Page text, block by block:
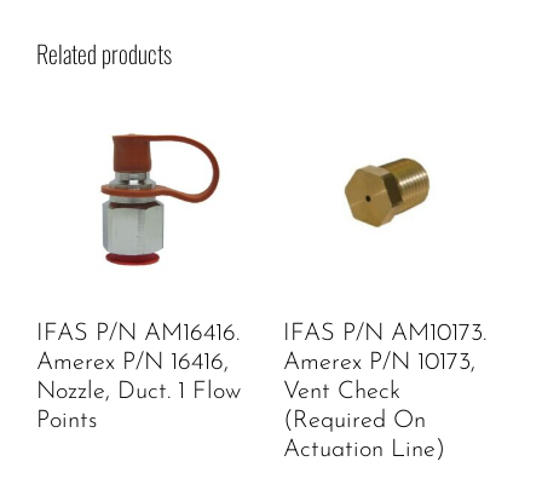
Related products
IFAS P/N AM16416.
Amerex P/N 16416,
Nozzle, Duct. 1 Flow
Points
IFAS P/N AM10173.
Amerex P/N 10173,
Vent Check
(Required On
Actuation Line)